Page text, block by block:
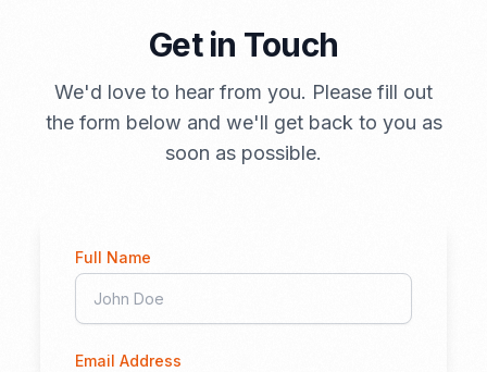
Get in Touch
We'd love to hear from you. Please fill out
the form below and we'll get back to you as
soon as possible.
Full Name
Email Address